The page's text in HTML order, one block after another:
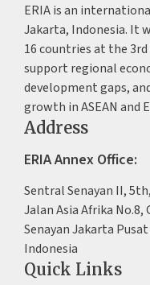
ERIA is an
Jakarta, Indonesia. It
16 countries at the
support regional
development gaps,
growth in ASEAN and
Address
ERIA Annex Office:
Sentral Senayan II,
Jalan Asia Afrika No.8,
Senayan Jakarta Pusat
Indonesia
Quick Links